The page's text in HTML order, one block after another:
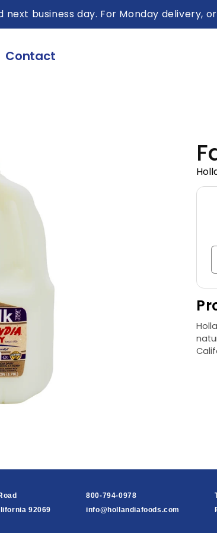
business day. For Monday delivery,
Contact
92069
800-794-0978
info@hollandiafoods.com